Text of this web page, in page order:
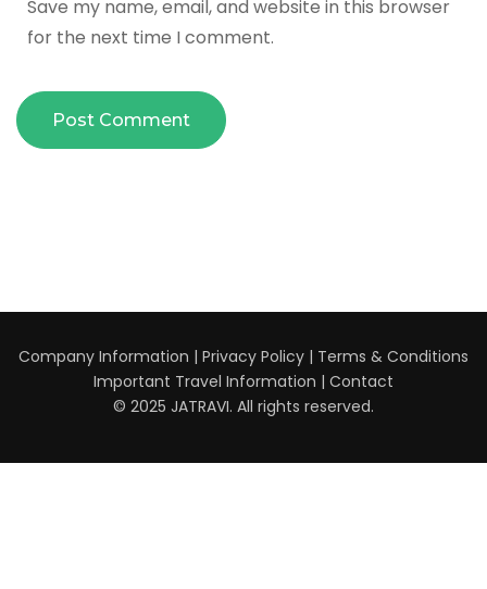
Save my name, email, and website in this browser
for the next time I comment.
Company Information | Privacy Policy | Terms & Conditions
Important Travel Information | Contact
© 2025 JATRAVI. All rights reserved.